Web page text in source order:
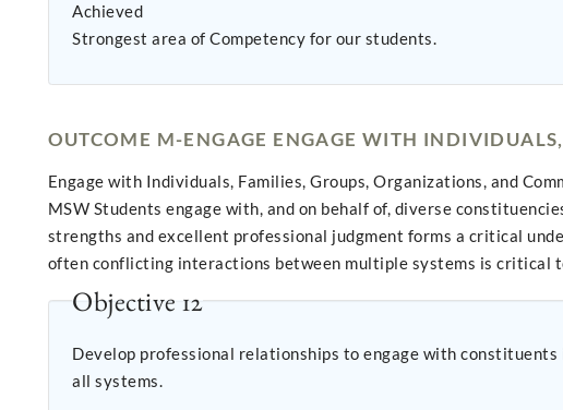
Achieved
Strongest area of Competency for our students.
OUTCOME M-ENGAGE ENGAGE WITH
Engage with Individuals, Families, Groups, Organizations, and
MSW Students engage with, and on behalf of, diverse
strengths and excellent professional judgment forms a critical
often conflicting interactions between multiple systems is
Objective 12
Develop professional relationships to engage with constituents in a collaborative, strengths-
all systems.